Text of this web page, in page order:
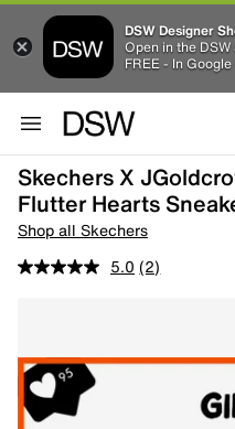
DSW Designer
Open in the DSW
FREE - In Google
Skechers X
Flutter Hearts
Shop all Skechers
5.0 (2)